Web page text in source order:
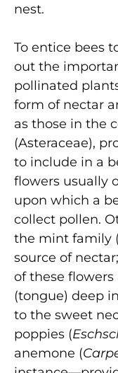
nest.
To entice bees
out the
pollinated
form of nectar
as those in the
(Asteraceae),
to include in a
flowers usually
upon which a
collect pollen.
the mint family
source of
of these
(tongue) deep
to the sweet
poppies (
anemone (